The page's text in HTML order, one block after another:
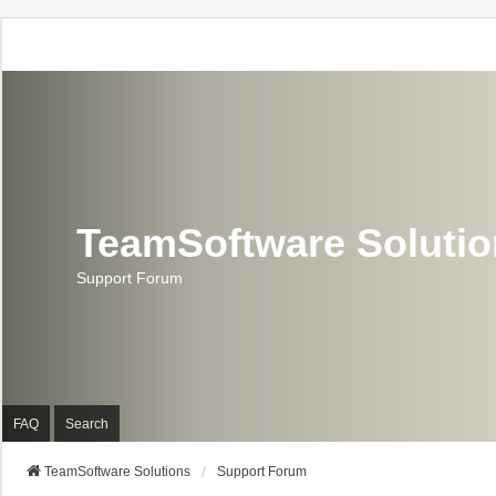
TeamSoftware
Support Forum
FAQ Search
TeamSoftware Solutions Support Forum